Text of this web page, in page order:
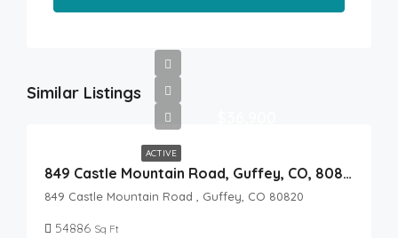
Similar Listings
ACTIVE
849 Castle Mountain Road, Guffey, CO, 80820
849 Castle Mountain Road , Guffey, CO 80820
54886 Sq Ft